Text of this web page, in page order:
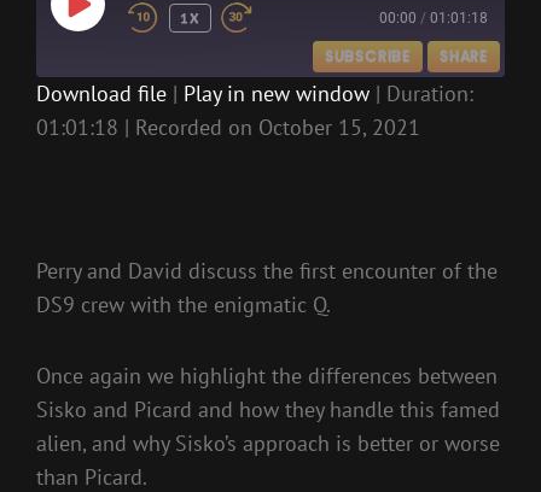
PLAY
EPISODE
1X 00:00 / 01:01:18
SUBSCRIBE SHARE
RSS FEED
SHARE
Download file | Play in new window | Duration:
01:01:18 | Recorded on October 15, 2021
Perry and David discuss the first encounter of the
DS9 crew with the enigmatic Q.
Once again we highlight the differences between
Sisko and Picard and how they handle this famed
alien, and why Sisko’s approach is better or worse
than Picard.